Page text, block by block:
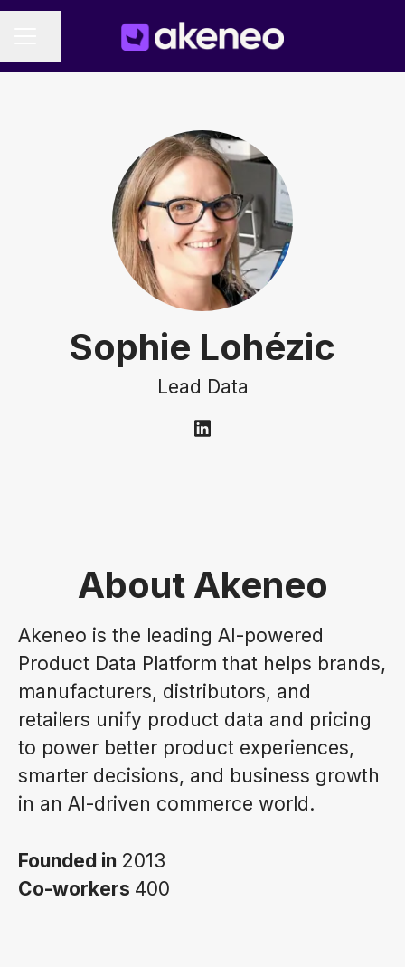
Sophie Lohézic
Lead Data
About Akeneo
Akeneo is the leading AI-powered
Product Data Platform that helps brands,
manufacturers, distributors, and
retailers unify product data and pricing
to power better product experiences,
smarter decisions, and business growth
in an AI-driven commerce world.
Founded in 2013
Co-workers 400